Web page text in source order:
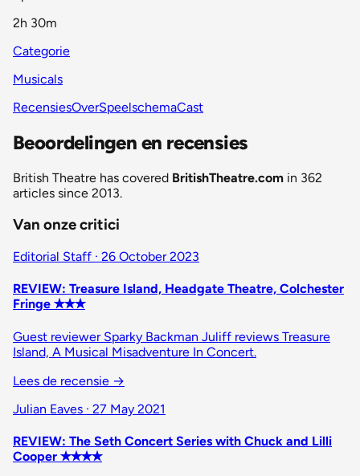
2h 30m
Categorie
Musicals
RecensiesOverSpeelschemaCast
Beoordelingen en recensies
British Theatre has covered BritishTheatre.com in 362
articles since 2013.
Van onze critici
Editorial Staff · 26 October 2023
REVIEW: Treasure Island, Headgate Theatre, Colchester
Fringe ✭✭✭
Guest reviewer Sparky Backman Juliff reviews Treasure
Island, A Musical Misadventure In Concert.
Lees de recensie →
Julian Eaves · 27 May 2021
REVIEW: The Seth Concert Series with Chuck and Lilli
Cooper ✭✭✭✭